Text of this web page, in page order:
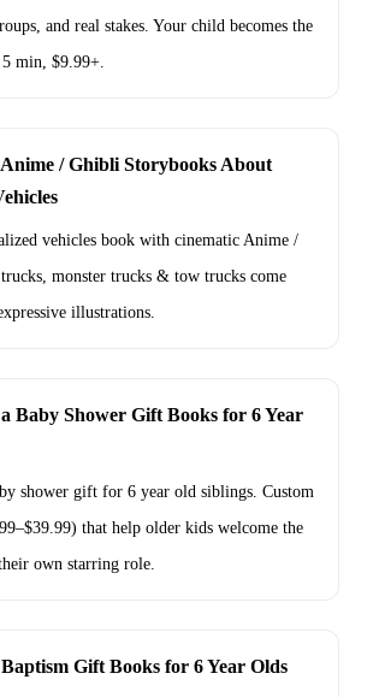
and real stakes. Your child becomes the
min, $9.99+.
/ Ghibli Storybooks About
vehicles book with cinematic Anime /
monster trucks & tow trucks come
illustrations.
Baby Shower Gift Books for 6 Year
shower gift for 6 year old siblings. Custom
that help older kids welcome the
own starring role.
Gift Books for 6 Year Olds